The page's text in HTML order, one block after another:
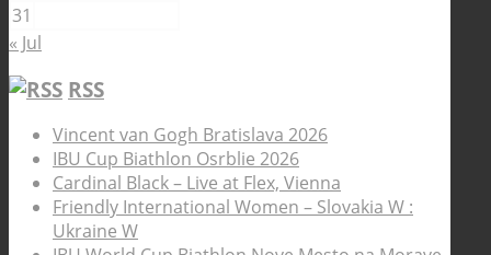
31
« Jul
RSS
Vincent van Gogh Bratislava 2026
IBU Cup Biathlon Osrblie 2026
Cardinal Black – Live at Flex, Vienna
Friendly International Women – Slovakia W :
Ukraine W